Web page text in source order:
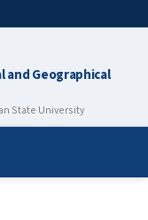
and Geographical
State University